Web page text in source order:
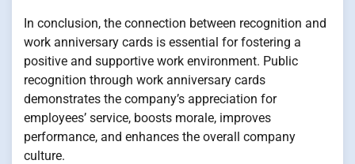
In conclusion, the connection between recognition and
work anniversary cards is essential for fostering a
positive and supportive work environment. Public
recognition through work anniversary cards
demonstrates the company’s appreciation for
employees’ service, boosts morale, improves
performance, and enhances the overall company
culture.